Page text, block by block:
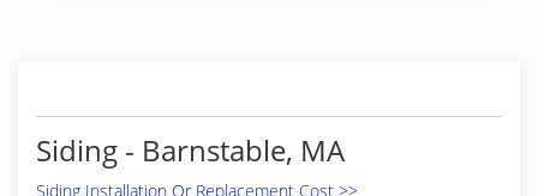
Siding - Barnstable, MA
Siding Installation Or Replacement Cost >>